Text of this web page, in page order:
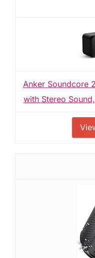
Anker Soundcore
with Stereo